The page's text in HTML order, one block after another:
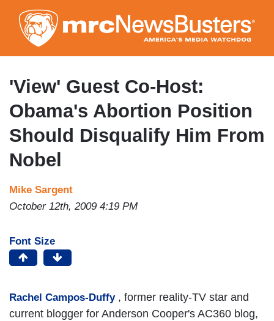
to
main
content
'View' Guest Co-Host:
Obama's Abortion Position
Should Disqualify Him From
Nobel
Mike Sargent
October 12th, 2009 4:19 PM
Font Size
Rachel Campos-Duffy, former reality-TV star and
current blogger for Anderson Cooper's AC360 blog,